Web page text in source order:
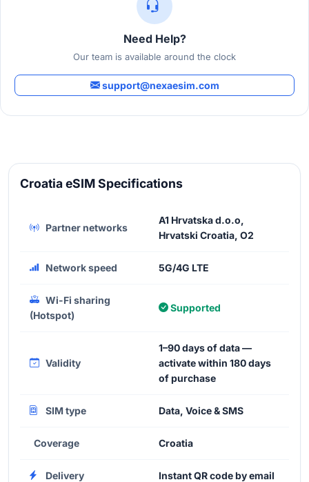
Need Help?
Our team is available around the clock
support@nexaesim.com
Croatia eSIM Specifications
Partner networks
A1 Hrvatska d.o.o,
Hrvatski Croatia, O2
Network speed 5G/4G LTE
Wi-Fi sharing
(Hotspot)
Supported
Validity
1–90 days of data —
activate within 180 days
of purchase
SIM type Data, Voice & SMS
Coverage Croatia
Delivery Instant QR code by email